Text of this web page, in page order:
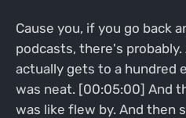
Cause you, if you go back
podcasts, there's
actually gets to a hundred
was neat. [00:05:00] And
was like flew by. And then